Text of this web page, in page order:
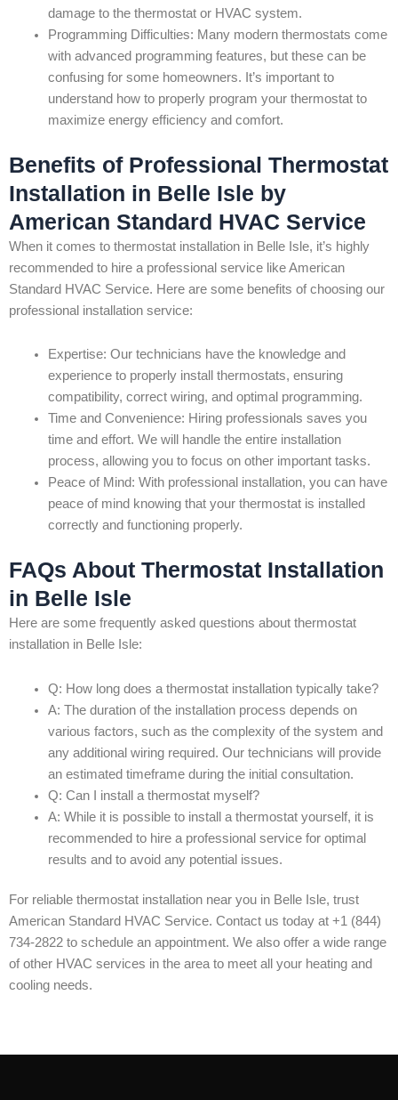
damage to the thermostat or HVAC system.
Programming Difficulties: Many modern thermostats come
with advanced programming features, but these can be
confusing for some homeowners. It’s important to
understand how to properly program your thermostat to
maximize energy efficiency and comfort.
Benefits of Professional Thermostat
Installation in Belle Isle by
American Standard HVAC Service
When it comes to thermostat installation in Belle Isle, it’s highly
recommended to hire a professional service like American
Standard HVAC Service. Here are some benefits of choosing our
professional installation service:
Expertise: Our technicians have the knowledge and
experience to properly install thermostats, ensuring
compatibility, correct wiring, and optimal programming.
Time and Convenience: Hiring professionals saves you
time and effort. We will handle the entire installation
process, allowing you to focus on other important tasks.
Peace of Mind: With professional installation, you can have
peace of mind knowing that your thermostat is installed
correctly and functioning properly.
FAQs About Thermostat Installation
in Belle Isle
Here are some frequently asked questions about thermostat
installation in Belle Isle:
Q: How long does a thermostat installation typically take?
A: The duration of the installation process depends on
various factors, such as the complexity of the system and
any additional wiring required. Our technicians will provide
an estimated timeframe during the initial consultation.
Q: Can I install a thermostat myself?
A: While it is possible to install a thermostat yourself, it is
recommended to hire a professional service for optimal
results and to avoid any potential issues.
For reliable thermostat installation near you in Belle Isle, trust
American Standard HVAC Service. Contact us today at +1 (844)
734-2822 to schedule an appointment. We also offer a wide range
of other HVAC services in the area to meet all your heating and
cooling needs.